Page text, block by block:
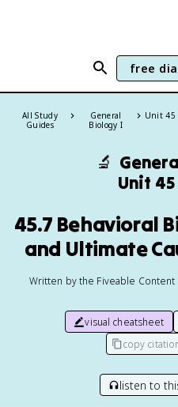
free
All Study
Guides
General
Biology I
Unit 45
🔬
Unit
45.7 Behavioral
and Ultimate
Written by the Fiveable Content
visual cheatsheet
copy
listen to